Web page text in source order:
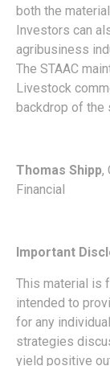
both the
Investors can
agribusiness
The STAAC
Livestock
backdrop of the
Thomas Shipp,
Financial
Important
This material is
intended to
for any
strategies
yield positive